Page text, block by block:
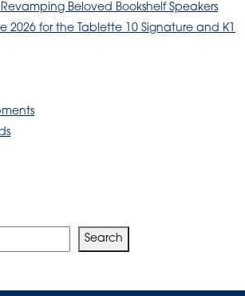
Beloved Bookshelf Speakers
2026 for the Tablette 10 Signature and K1
Search